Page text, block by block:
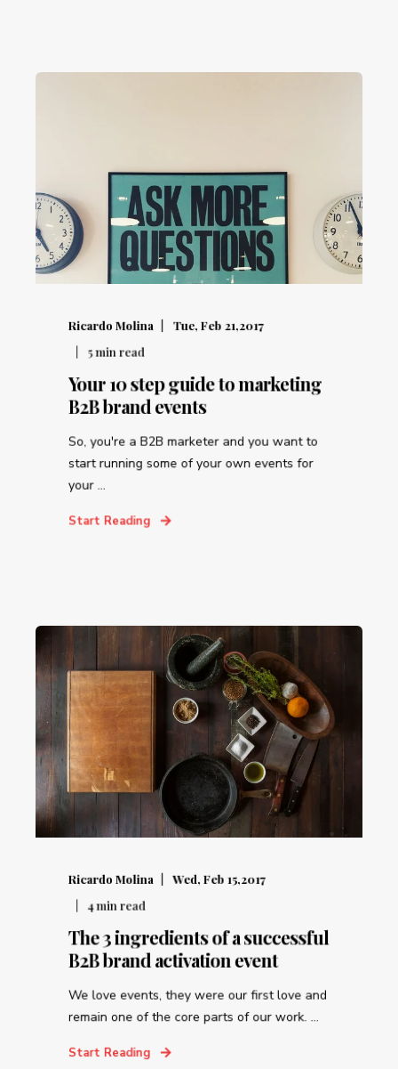
Ricardo Molina
Tue, Feb 21,2017
5min read
Your 10 step guide to marketing
B2B brand events
So, you're a B2B marketer and you want to
start running some of your own events for
your ...
Start Reading
Ricardo Molina Wed, Feb 15,2017
4min read
The 3 ingredients of a successful
B2B brand activation event
We love events, they were our first love and
remain one of the core parts of our work. ...
Start Reading